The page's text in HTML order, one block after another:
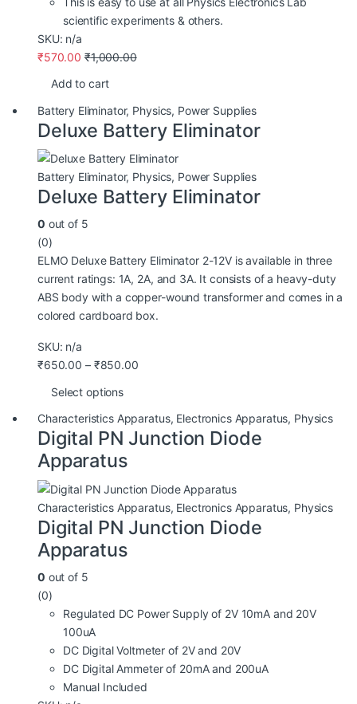
scientific experiments & others.
SKU: n/a
₹570.00 ₹1,000.00
Add to cart
Battery Eliminator, Physics, Power Supplies
Deluxe Battery Eliminator
Battery Eliminator, Physics, Power Supplies
Deluxe Battery Eliminator
0 out of 5
(0)
ELMO Deluxe Battery Eliminator 2-12V is available in three
current ratings: 1A, 2A, and 3A. It consists of a heavy-duty
ABS body with a copper-wound transformer and comes in a
colored cardboard box.
SKU: n/a
₹650.00 – ₹850.00
Select options
Characteristics Apparatus, Electronics Apparatus, Physics
Digital PN Junction Diode
Apparatus
Characteristics Apparatus, Electronics Apparatus, Physics
Digital PN Junction Diode
Apparatus
0 out of 5
(0)
Regulated DC Power Supply of 2V 10mA and 20V
100uA
DC Digital Voltmeter of 2V and 20V
DC Digital Ammeter of 20mA and 200uA
Manual Included